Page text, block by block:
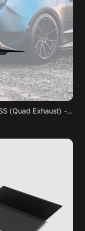
2016-2023 Chevrolet Camaro SS (Quad Exhaust) - Classic Edition